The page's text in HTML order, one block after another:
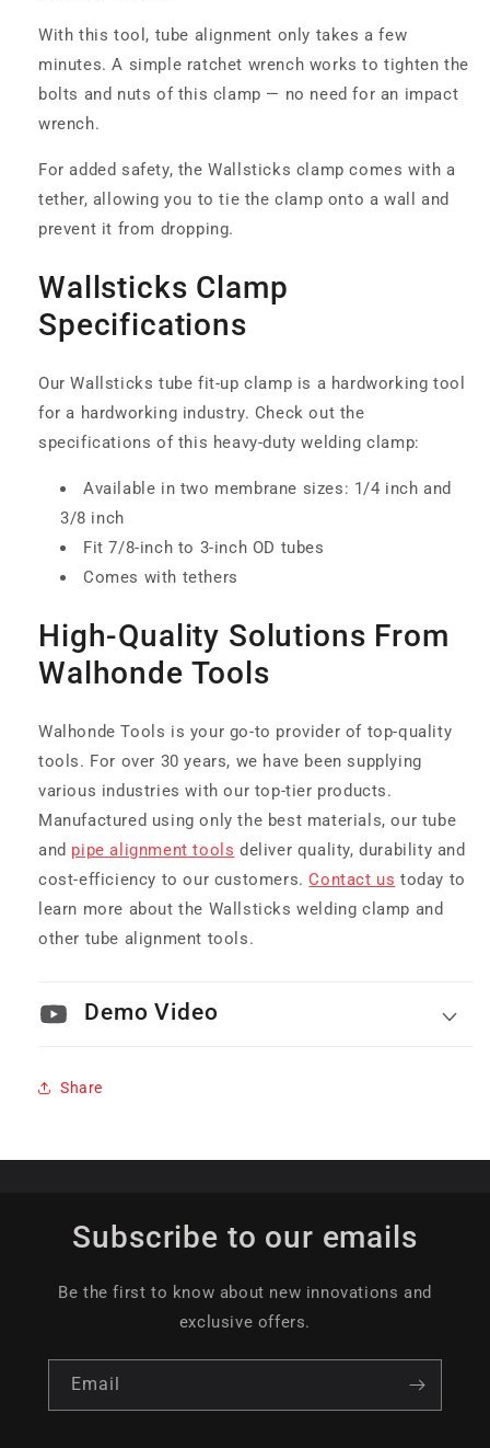
With this tool, tube alignment only takes a few
minutes. A simple ratchet wrench works to tighten the
bolts and nuts of this clamp — no need for an impact
wrench.
For added safety, the Wallsticks clamp comes with a
tether, allowing you to tie the clamp onto a wall and
prevent it from dropping.
Wallsticks Clamp
Specifications
Our Wallsticks tube fit-up clamp is a hardworking tool
for a hardworking industry. Check out the
specifications of this heavy-duty welding clamp:
Available in two membrane sizes: 1/4 inch and
3/8 inch
Fit 7/8-inch to 3-inch OD tubes
Comes with tethers
High-Quality Solutions From
Walhonde Tools
Walhonde Tools is your go-to provider of top-quality
tools. For over 30 years, we have been supplying
various industries with our top-tier products.
Manufactured using only the best materials, our tube
and pipe alignment tools deliver quality, durability and
cost-efficiency to our customers.Contact us today to
learn more about the Wallsticks welding clamp and
other tube alignment tools.
Demo Video
Share
Subscribe to our emails
Be the first to know about new innovations and
exclusive offers.
Email